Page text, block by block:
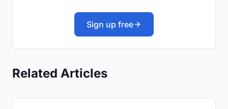
Sign up free
Related Articles